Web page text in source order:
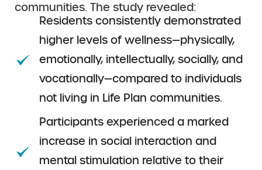
communities. The study revealed:
Residents consistently demonstrated
higher levels of wellness—physically,
emotionally, intellectually, socially, and
vocationally—compared to individuals
not living in Life Plan communities.
Participants experienced a marked
increase in social interaction and
mental stimulation relative to their